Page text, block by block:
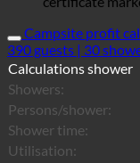
Campsite profit
390 guests | 30
Calculations shower
Showers:
Persons/shower:
Shower time:
Utilisation: